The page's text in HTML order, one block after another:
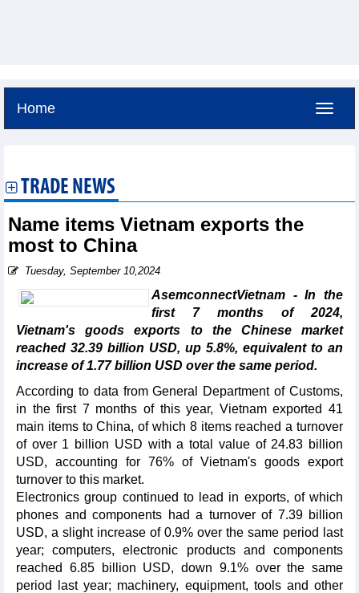
Home
TRADE NEWS
Name items Vietnam exports the
most to China
Tuesday, September 10,2024
AsemconnectVietnam - In the
first 7 months of 2024,
Vietnam's goods exports to the Chinese market
reached 32.39 billion USD, up 5.8%, equivalent to an
increase of 1.77 billion USD over the same period.
According to data from General Department of Customs,
in the first 7 months of this year, Vietnam exported 41
main items to China, of which 8 items reached a turnover
of over 1 billion USD with a total value of 24.83 billion
USD, accounting for 76% of Vietnam's goods export
turnover to this market.
Electronics group continued to lead in exports, of which
phones and components had a turnover of 7.39 billion
USD, a slight increase of 0.9% over the same period last
year; computers, electronic products and components
reached 6.85 billion USD, down 9.1% over the same
period last year; machinery, equipment, tools and other